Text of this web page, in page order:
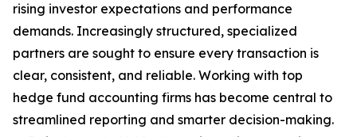
rising investor expectations and performance
demands. Increasingly structured, specialized
partners are sought to ensure every transaction is
clear, consistent, and reliable. Working with top
hedge fund accounting firms has become central to
streamlined reporting and smarter decision-making.